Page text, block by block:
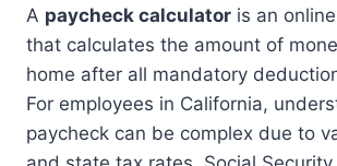
A paycheck calculator is an
that calculates the amount of
home after all mandatory
For employees in California,
paycheck can be complex due to